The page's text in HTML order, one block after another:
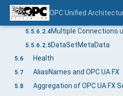
OPC Unified
5.5.6.2.2
5.5.6.2.3
5.5.6.2.4
5.5.6.2.5DataSetMetaData
5.6 Health
5.7 AliasNames and OPC UA FX
5.8